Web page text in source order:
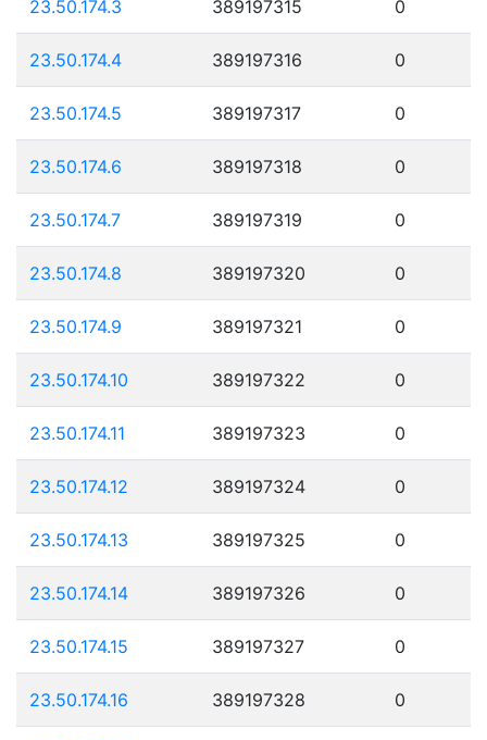
23.50.174.3 389197315 0
23.50.174.4 389197316 0
23.50.174.5 389197317 0
23.50.174.6 389197318 0
23.50.174.7 389197319 0
23.50.174.8 389197320 0
23.50.174.9 389197321 0
23.50.174.10 389197322 0
23.50.174.11 389197323 0
23.50.174.12 389197324 0
23.50.174.13 389197325 0
23.50.174.14 389197326 0
23.50.174.15 389197327 0
23.50.174.16 389197328 0